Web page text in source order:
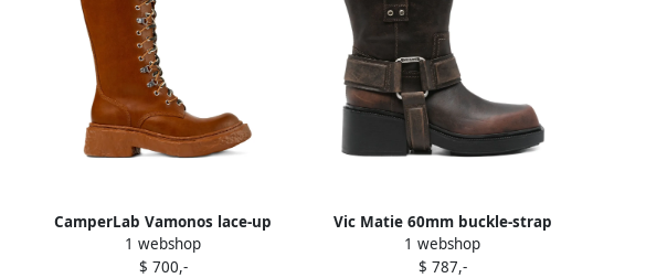
CamperLab Vamonos lace-up
leather boots Brown
1 webshop
$ 700,-
Vic Matie 60mm buckle-strap
leather biker boots Brown
1 webshop
$ 787,-